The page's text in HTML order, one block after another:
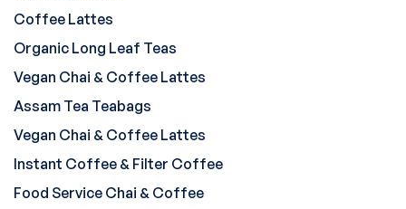
Coffee Lattes
Organic Long Leaf Teas
Vegan Chai & Coffee Lattes
Assam Tea Teabags
Vegan Chai & Coffee Lattes
Instant Coffee & Filter Coffee
Food Service Chai & Coffee